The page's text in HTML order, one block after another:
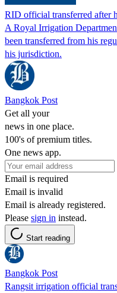
RID official transferred after
A Royal Irrigation
been transferred from his
his jurisdiction.
Bangkok Post
Get all your
news in one place.
100's of premium titles.
One news app.
Email is required
Email is invalid
Email is already registered.
Please sign in instead.
Start reading
Bangkok Post
Rangsit irrigation official